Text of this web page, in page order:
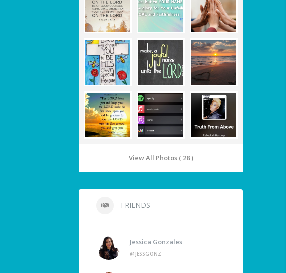
View All Photos ( 28 )
FRIENDS
Jessica Gonzales
@JESSGONZ